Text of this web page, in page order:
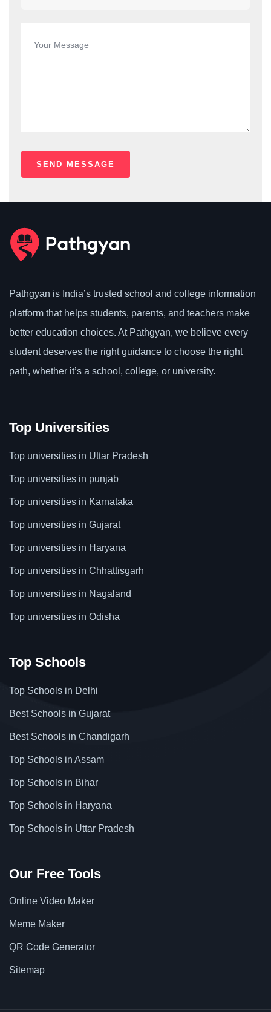
Pathgyan is India’s trusted school and college information
platform that helps students, parents, and teachers make
better education choices. At Pathgyan, we believe every
student deserves the right guidance to choose the right
path, whether it’s a school, college, or university.
Top Universities
Top universities in Uttar Pradesh
Top universities in punjab
Top universities in Karnataka
Top universities in Gujarat
Top universities in Haryana
Top universities in Chhattisgarh
Top universities in Nagaland
Top universities in Odisha
Top Schools
Top Schools in Delhi
Best Schools in Gujarat
Best Schools in Chandigarh
Top Schools in Assam
Top Schools in Bihar
Top Schools in Haryana
Top Schools in Uttar Pradesh
Our Free Tools
Online Video Maker
Meme Maker
QR Code Generator
Sitemap